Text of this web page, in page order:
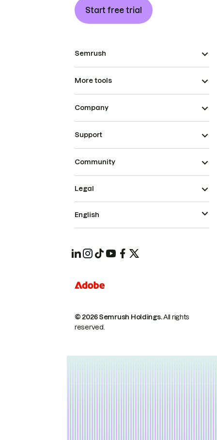
Start free trial
Semrush
More tools
Company
Support
Community
© 2026 Semrush Holdings.All rights
reserved.
Legal
English